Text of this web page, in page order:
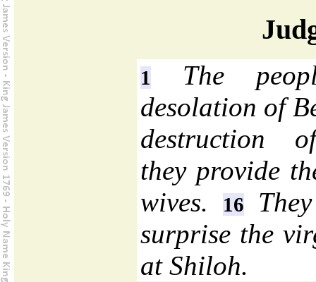
1
The
desolation of
destruction
they provide
wives.
16They
surprise the
at Shiloh.